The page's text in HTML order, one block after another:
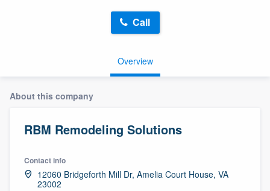
Overview
Call
About this company
RBM Remodeling Solutions
Contact info
12060 Bridgeforth Mill Dr, Amelia Court House, VA
23002